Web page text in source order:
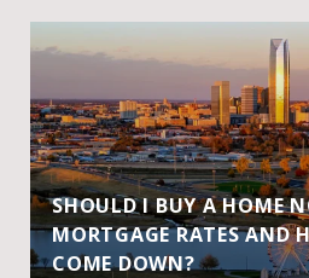
SHOULD I BUY A HOME
MORTGAGE RATES AND
COME DOWN?